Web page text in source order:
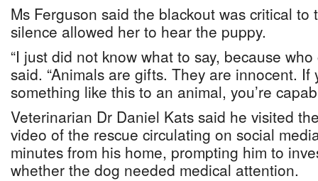
Ms Ferguson said the blackout was critical to
silence allowed her to hear the puppy.
“I just did not know what to say, because
said. “Animals are gifts. They are innocent. If
something like this to an animal, you’re
Veterinarian Dr Daniel Kats said he visited
video of the rescue circulating on social
minutes from his home, prompting him to
whether the dog needed medical attention.